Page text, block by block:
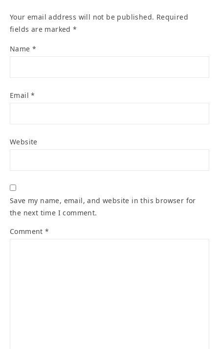
Your email address will not be published. Required
fields are marked*
Name *
Email*
Website
Save my name, email, and website in this browser for
the next time I comment.
Comment*